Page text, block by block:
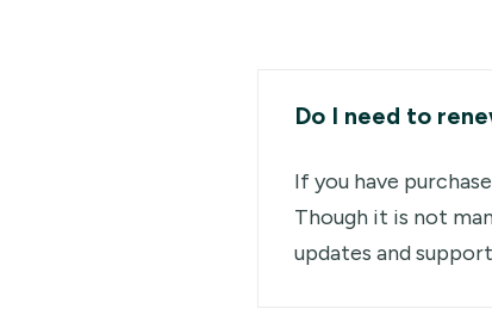
Do I need to
If you have
Though it is not
updates and